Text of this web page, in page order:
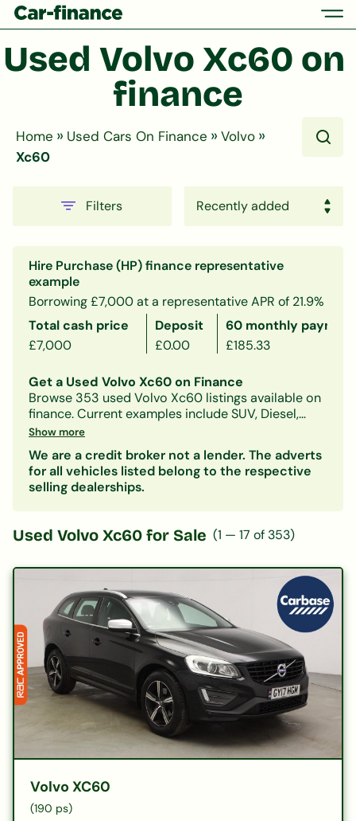
Used Volvo Xc60 on
finance
Home » Used Cars On Finance » Volvo »
Xc60
Filters
Hire Purchase (HP) finance representative
example
Borrowing £7,000 at a representative APR of 21.9%
Total cash price
Deposit
60 monthly
£7,000
£0.00 £185.33
Get a Used Volvo Xc60 on Finance
Browse 353 used Volvo Xc60 listings available on
finance.Current examples include SUV, Diesel,
Automatic models.
from approximately £303/month, subject to
status.
Our lenders accept all credit histories including
free, no-obligation decision in principle is
available in minutes.
SUVcars on finance
Show more
We are a credit broker not a lender. The adverts
for all vehicles listed belong to the respective
selling dealerships.
Used Volvo Xc60 for Sale (1 — 17 of 353)
Volvo XC60
(190 ps)